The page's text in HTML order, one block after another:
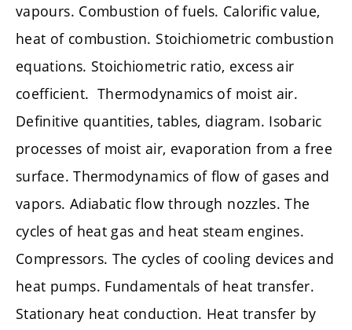
vapours. Combustion of fuels. Calorific value,
heat of combustion. Stoichiometric combustion
equations. Stoichiometric ratio, excess air
coefficient. Thermodynamics of moist air.
Definitive quantities, tables, diagram. Isobaric
processes of moist air, evaporation from a free
surface. Thermodynamics of flow of gases and
vapors. Adiabatic flow through nozzles. The
cycles of heat gas and heat steam engines.
Compressors. The cycles of cooling devices and
heat pumps. Fundamentals of heat transfer.
Stationary heat conduction. Heat transfer by